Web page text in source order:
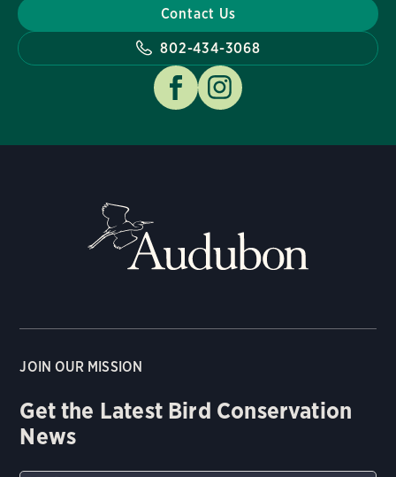
Contact Us
802-434-3068
JOIN OUR MISSION
Get the Latest Bird Conservation
News